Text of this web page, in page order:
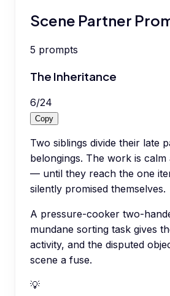
Scene Partner
5 prompts
The Inheritance
6/24
Copy
Two siblings divide their late
belongings. The work is
— until they reach the one
silently promised themselves.
A pressure-cooker two-
mundane sorting task gives
activity, and the disputed
scene a fuse.
💡